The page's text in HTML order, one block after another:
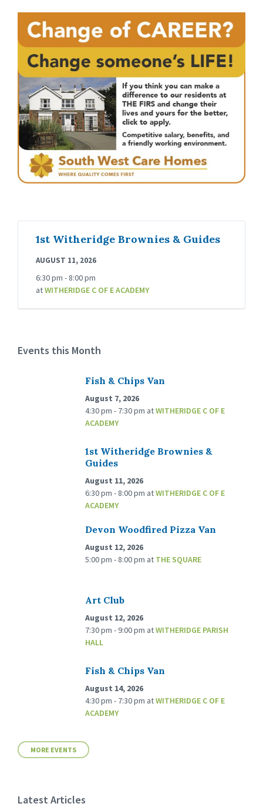
1st Witheridge Brownies & Guides
AUGUST 11, 2026
6:30 pm - 8:00 pm
atWITHERIDGE C OF E ACADEMY
Events this Month
Fish & Chips Van
August 7, 2026
4:30 pm - 7:30 pm atWITHERIDGE C OF E
ACADEMY
1st Witheridge Brownies &
Guides
August 11, 2026
6:30 pm - 8:00 pm atWITHERIDGE C OF E
ACADEMY
Devon Woodfired Pizza Van
August 12, 2026
5:00 pm - 8:00 pm at THE SQUARE
Art Club
August 12, 2026
7:30 pm - 9:00 pm atWITHERIDGE PARISH
HALL
Fish & Chips Van
August 14, 2026
4:30 pm - 7:30 pm atWITHERIDGE C OF E
ACADEMY
MORE EVENTS
Latest Articles